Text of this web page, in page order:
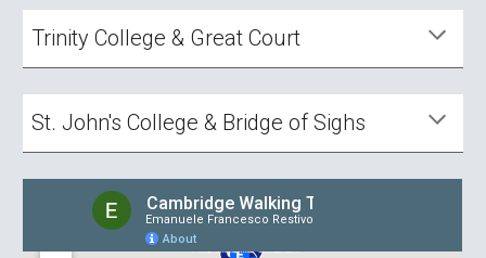
Trinity College & Great Court
St. John's College & Bridge of Sighs